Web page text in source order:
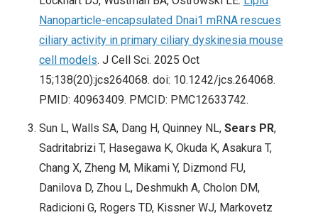
Nanoparticle-encapsulated Dnai1 mRNA rescues
ciliary activity in primary ciliary dyskinesia mouse
cell models. J Cell Sci. 2025 Oct
15;138(20):jcs264068. doi: 10.1242/jcs.264068.
PMID: 40963409. PMCID: PMC12633742.
Sun L, Walls SA, Dang H, Quinney NL, Sears PR,
Sadritabrizi T, Hasegawa K, Okuda K, Asakura T,
Chang X, Zheng M, Mikami Y, Dizmond FU,
Danilova D, Zhou L, Deshmukh A, Cholon DM,
Radicioni G, Rogers TD, Kissner WJ, Markovetz